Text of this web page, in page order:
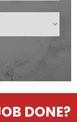
DONE?